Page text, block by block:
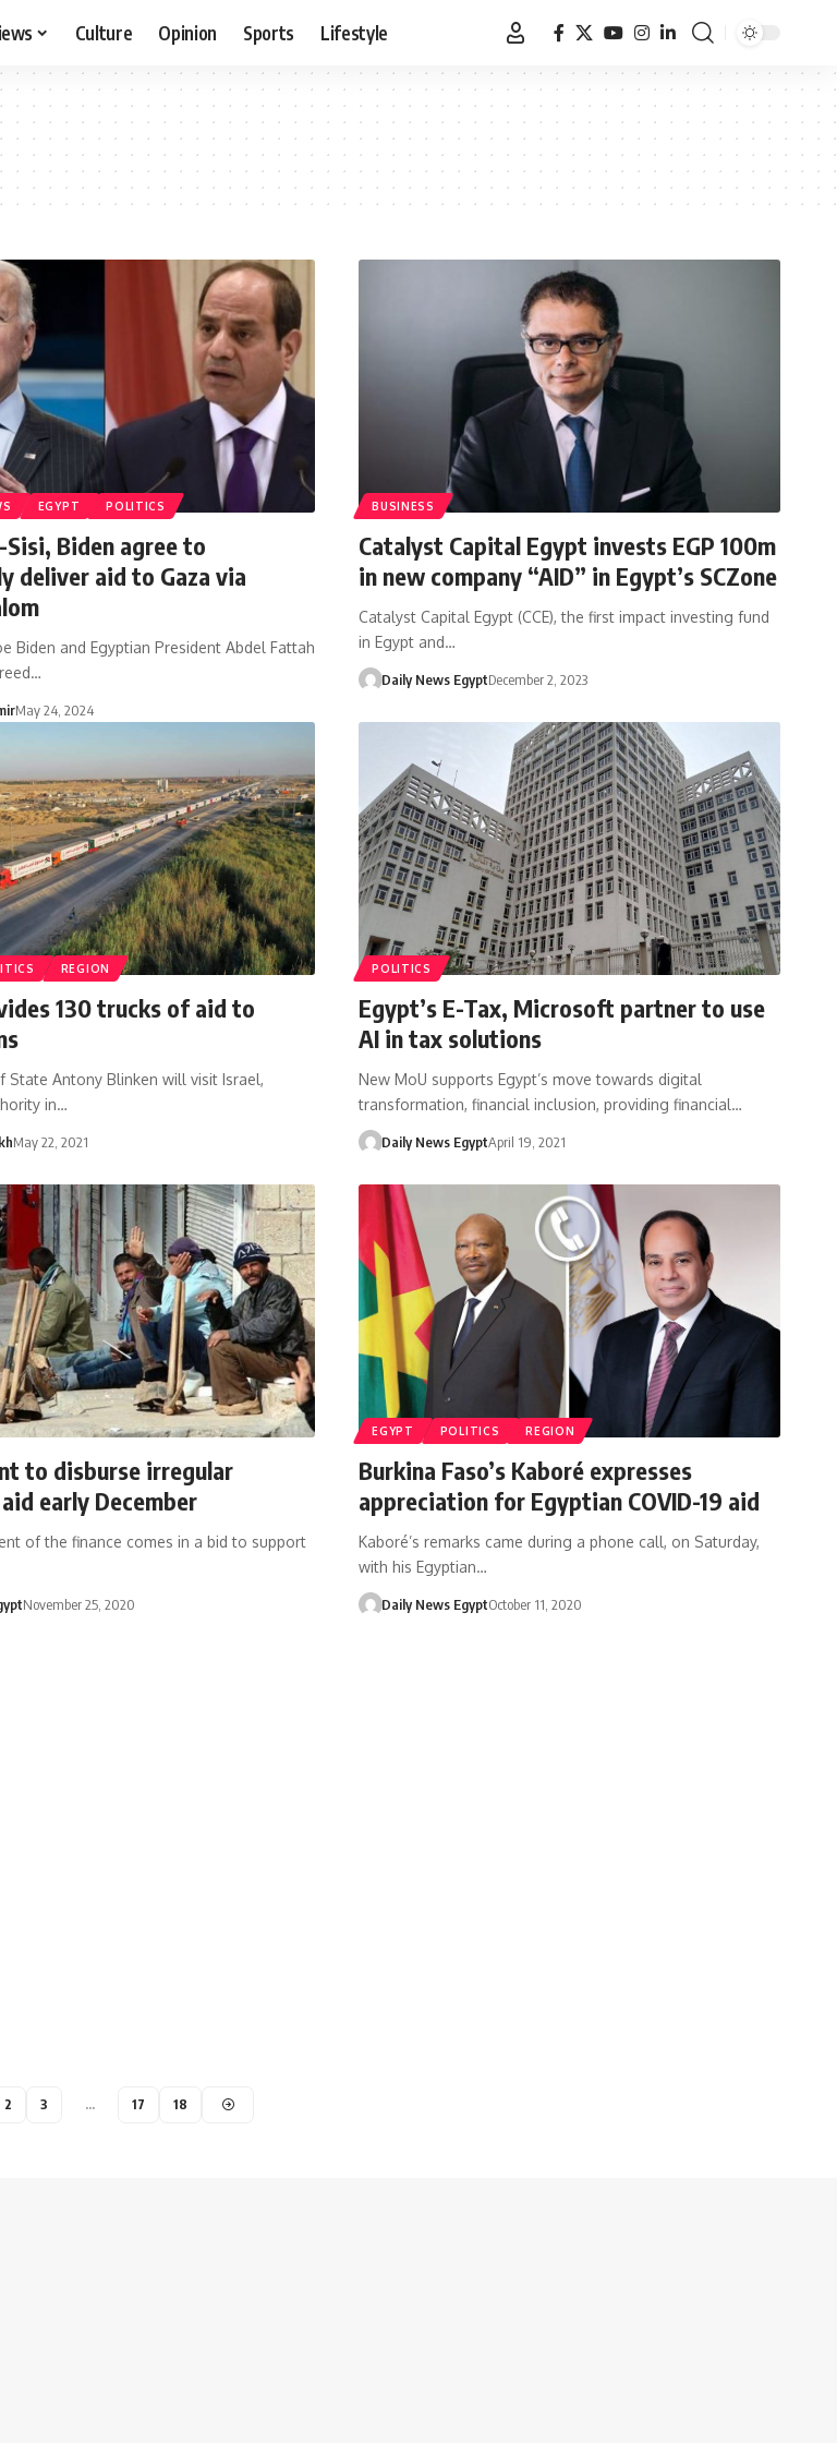
Culture Opinion Sports Lifestyle
EGYPT POLITICS
Sisi, Biden agree to
deliver aid to Gaza via
Biden and Egyptian President Abdel Fattah
May 24, 2024
BUSINESS
Catalyst Capital Egypt invests EGP 100m
in new company “AID” in Egypt’s SCZone
Catalyst Capital Egypt (CCE), the first impact investing fund
in Egypt and…
Daily News EgyptDecember 2, 2023
REGION
130 trucks of aid to
State Antony Blinken will visit Israel,
in…
May 22, 2021
POLITICS
Egypt’s E-Tax, Microsoft partner to use
AI in tax solutions
New MoU supports Egypt’s move towards digital
transformation, financial inclusion, providing financial…
Daily News EgyptApril 19, 2021
to disburse irregular
early December
of the finance comes in a bid to support
November 25, 2020
EGYPT POLITICS REGION
Burkina Faso’s Kaboré expresses
appreciation for Egyptian COVID-19 aid
Kaboré’s remarks came during a phone call, on Saturday,
with his Egyptian…
Daily News EgyptOctober 11, 2020
2 3 … 17 18